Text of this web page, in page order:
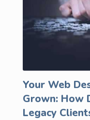
Your Web
Grown: How
Legacy